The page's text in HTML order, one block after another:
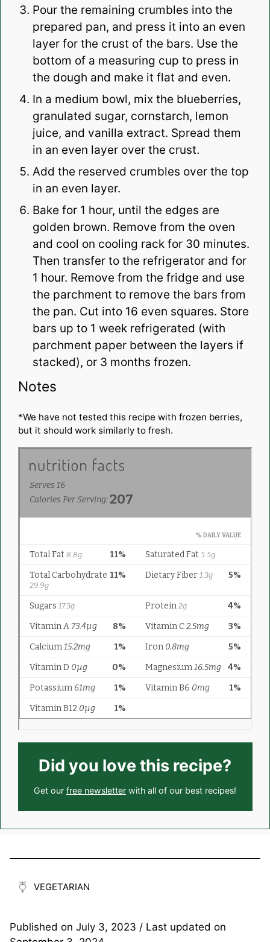
Pour the remaining crumbles into the
prepared pan, and press it into an even
layer for the crust of the bars. Use the
bottom of a measuring cup to press in
the dough and make it flat and even.
In a medium bowl, mix the blueberries,
granulated sugar, cornstarch, lemon
juice, and vanilla extract. Spread them
in an even layer over the crust.
Add the reserved crumbles over the top
in an even layer.
Bake for 1 hour, until the edges are
golden brown. Remove from the oven
and cool on cooling rack for 30 minutes.
Then transfer to the refrigerator and for
1 hour. Remove from the fridge and use
the parchment to remove the bars from
the pan. Cut into 16 even squares. Store
bars up to 1 week refrigerated (with
parchment paper between the layers if
stacked), or 3 months frozen.
Notes
*We have not tested this recipe with frozen berries,
but it should work similarly to fresh.
Did you love this recipe?
Get our free newsletter with all of our best recipes!
VEGETARIAN
Published on July 3, 2023 / Last updated on